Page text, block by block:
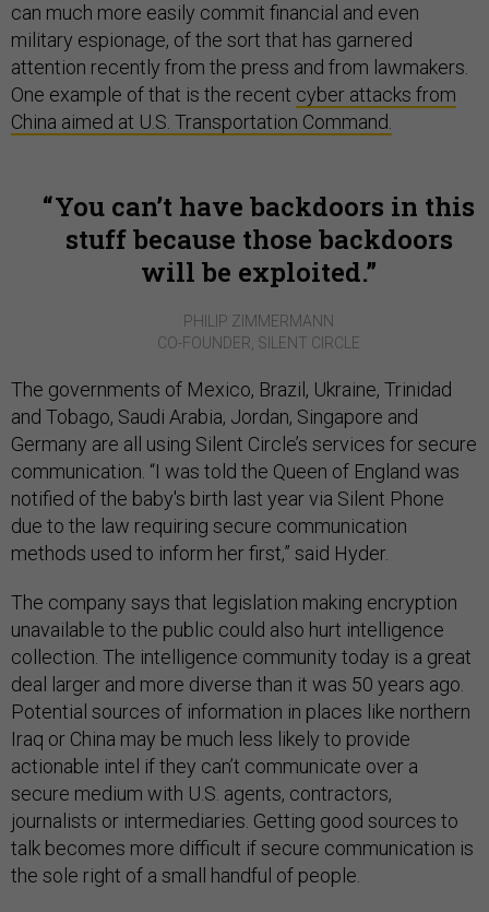
can much more easily commit financial and even
military espionage, of the sort that has garnered
attention recently from the press and from lawmakers.
One example of that is the recent cyber attacks from
China aimed at U.S. Transportation Command.
You can’t have backdoors in this
stuff because those backdoors
will be exploited.
PHILIP ZIMMERMANN
CO-FOUNDER, SILENT CIRCLE
The governments of Mexico, Brazil, Ukraine, Trinidad
and Tobago, Saudi Arabia, Jordan, Singapore and
Germany are all using Silent Circle’s services for secure
communication. “I was told the Queen of England was
notified of the baby's birth last year via Silent Phone
due to the law requiring secure communication
methods used to inform her first,” said Hyder.
The company says that legislation making encryption
unavailable to the public could also hurt intelligence
collection. The intelligence community today is a great
deal larger and more diverse than it was 50 years ago.
Potential sources of information in places like northern
Iraq or China may be much less likely to provide
actionable intel if they can’t communicate over a
secure medium with U.S. agents, contractors,
journalists or intermediaries. Getting good sources to
talk becomes more difficult if secure communication is
the sole right of a small handful of people.